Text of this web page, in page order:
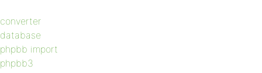
converter
database
phpbb import
phpbb3